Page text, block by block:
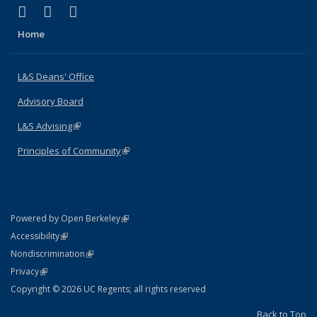
X (formerly Twitter)
(link is external)
LinkedIn
(link is external)
Home
L&S Deans' Office
Advisory Board
L&S Advising(link is external)
Principles of Community(link is external)
Powered by Open Berkeley(link is external)
AccessibilityStatement
(link is external)
NondiscriminationPolicy Statement
(link is external)
PrivacyStatement
(link is external)
Copyright © 2026 UC Regents; all rights reserved